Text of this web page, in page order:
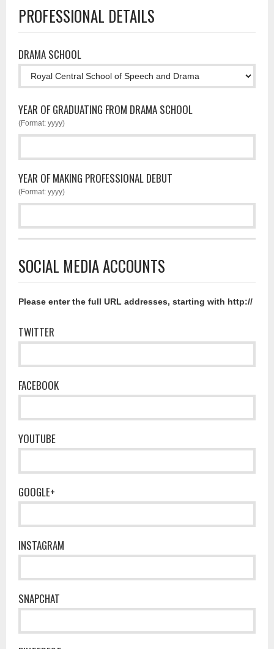
PROFESSIONAL DETAILS
DRAMA SCHOOL
YEAR OF GRADUATING FROM DRAMA SCHOOL
(Format: yyyy)
YEAR OF MAKING PROFESSIONAL DEBUT
(Format: yyyy)
SOCIAL MEDIA ACCOUNTS
Please enter the full URL addresses, starting with http://
TWITTER
FACEBOOK
YOUTUBE
GOOGLE+
INSTAGRAM
SNAPCHAT